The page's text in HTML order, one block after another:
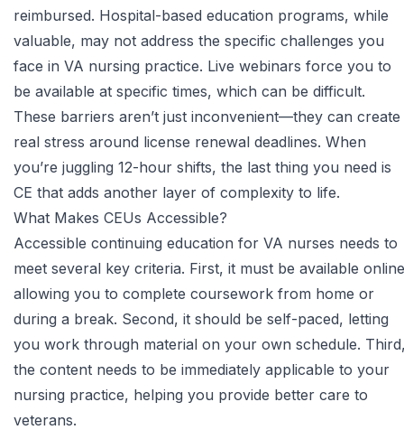
reimbursed. Hospital-based education programs, while
valuable, may not address the specific challenges you
face in VA nursing practice. Live webinars force you to
be available at specific times, which can be difficult.
These barriers aren’t just inconvenient—they can create
real stress around license renewal deadlines. When
you’re juggling 12-hour shifts, the last thing you need is
CE that adds another layer of complexity to life.
What Makes CEUs Accessible?
Accessible continuing education for VA nurses needs to
meet several key criteria. First, it must be available
allowing you to complete coursework from home or
during a break. Second, it should be self-paced, letting
you work through material on your own schedule.
the content needs to be immediately applicable to your
nursing practice, helping you provide better care to
veterans.